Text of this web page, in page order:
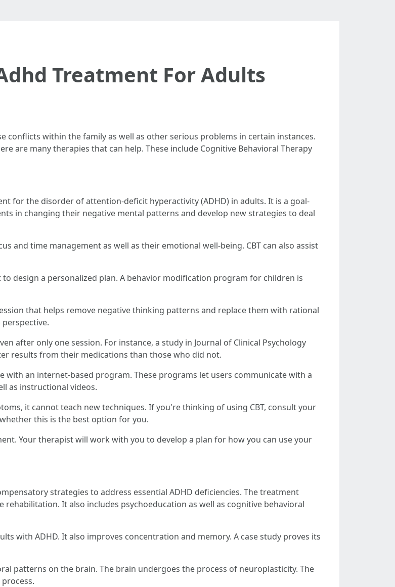
Treatment For Adults
conflicts within the family as well as other serious problems in certain instances.
are many therapies that can help. These include Cognitive Behavioral Therapy
for the disorder of attention-deficit hyperactivity (ADHD) in adults. It is a goal-
in changing their negative mental patterns and develop new strategies to deal
and time management as well as their emotional well-being. CBT can also assist
design a personalized plan. A behavior modification program for children is
that helps remove negative thinking patterns and replace them with rational
after only one session. For instance, a study in Journal of Clinical Psychology
results from their medications than those who did not.
with an internet-based program. These programs let users communicate with a
as instructional videos.
it cannot teach new techniques. If you're thinking of using CBT, consult your
this is the best option for you.
Your therapist will work with you to develop a plan for how you can use your
strategies to address essential ADHD deficiencies. The treatment
It also includes psychoeducation as well as cognitive behavioral
with ADHD. It also improves concentration and memory. A case study proves its
patterns on the brain. The brain undergoes the process of neuroplasticity. The